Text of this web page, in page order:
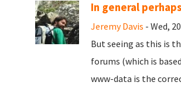
In general perhaps
Jeremy Davis - Wed,
But seeing as this is
forums (which is
www-data is the